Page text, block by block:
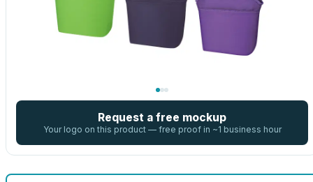
Request a free mockup
Your logo on this product — free proof in ~1 business hour